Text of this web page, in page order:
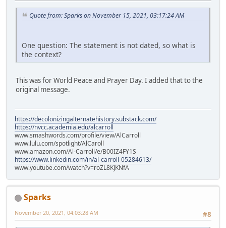
Quote from: Sparks on November 15, 2021, 03:17:24 AM
One question: The statement is not dated, so what is
the context?
This was for World Peace and Prayer Day. I added that to the
original message.
https://decolonizingalternatehistory.substack.com/
https://nvcc.academia.edu/alcarroll
www.smashwords.com/profile/view/AlCarroll
www.lulu.com/spotlight/AlCaroll
www.amazon.com/Al-Carroll/e/B00IZ4FY1S
https://www.linkedin.com/in/al-carroll-05284613/
www.youtube.com/watch?v=roZL8KJKNfA
Sparks
#8
November 20, 2021, 04:03:28 AM